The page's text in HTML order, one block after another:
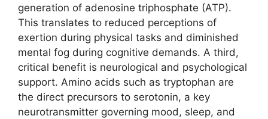
generation of adenosine triphosphate (ATP).
This translates to reduced perceptions of
exertion during physical tasks and diminished
mental fog during cognitive demands. A third,
critical benefit is neurological and psychological
support. Amino acids such as tryptophan are
the direct precursors to serotonin, a key
neurotransmitter governing mood, sleep, and